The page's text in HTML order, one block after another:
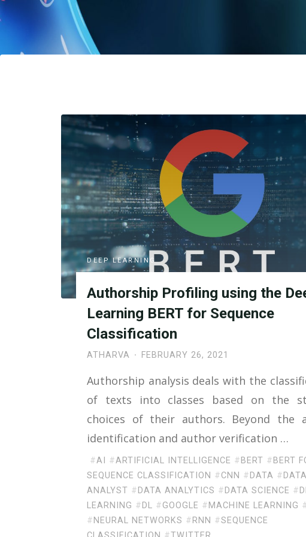
DEEP LEARNING
Authorship Profiling using the
Learning BERT for Sequence
Classification
ATHARVA FEBRUARY 26, 2021
Authorship analysis deals with the
of texts into classes based on the
choices of their authors. Beyond the
identification and author verification …
#AI #ARTIFICIAL INTELLIGENCE #BERT #BERT
SEQUENCE CLASSIFICATION #CNN #DATA #DATA
ANALYST
#DATA ANALYTICS #DATA SCIENCE #
LEARNING #DL #GOOGLE #MACHINE LEARNING
#NEURAL NETWORKS #RNN #SEQUENCE